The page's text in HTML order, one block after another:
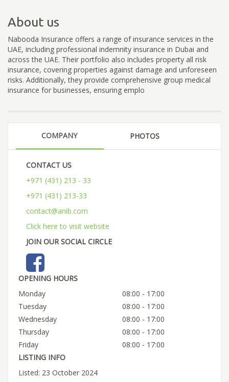
About us
Nabooda Insurance offers a range of insurance services in the
UAE, including professional indemnity insurance in Dubai and
across the UAE. Their portfolio also includes property all risk
insurance, covering properties against damage and unforeseen
risks. Additionally, they provide comprehensive group medical
insurance for businesses, ensuring emplo
COMPANY PHOTOS
CONTACT US
+971 (431) 213 - 33
+971 (431) 213-33
contact@anib.com
Click here to visit website
JOIN OUR SOCIAL CIRCLE
OPENING HOURS
Monday
08:00 - 17:00
Tuesday
08:00 - 17:00
Wednesday
08:00 - 17:00
Thursday
08:00 - 17:00
Friday
08:00 - 17:00
LISTING INFO
Listed: 23 October 2024